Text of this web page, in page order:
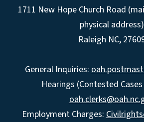
1711 New Hope Church Road
physical address)
Raleigh NC,
General Inquiries:
Hearings (Contested
Employment Charges: